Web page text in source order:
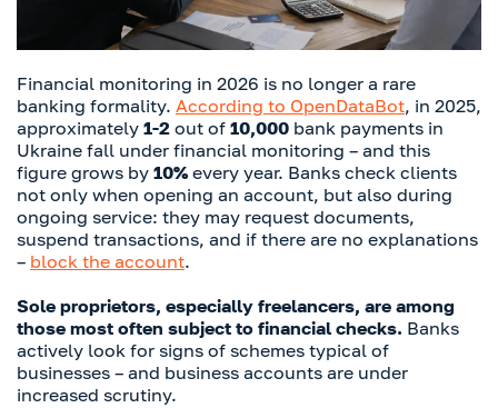
Financial monitoring in 2026 is no longer a rare
banking formality. According to OpenDataBot, in 2025,
approximately 1-2 out of 10,000 bank payments in
Ukraine fall under financial monitoring – and this
figure grows by 10% every year. Banks check clients
not only when opening an account, but also during
ongoing service: they may request documents,
suspend transactions, and if there are no explanations
– block the account.
Sole proprietors, especially freelancers, are among
those most often subject to financial checks. Banks
actively look for signs of schemes typical of
businesses – and business accounts are under
increased scrutiny.